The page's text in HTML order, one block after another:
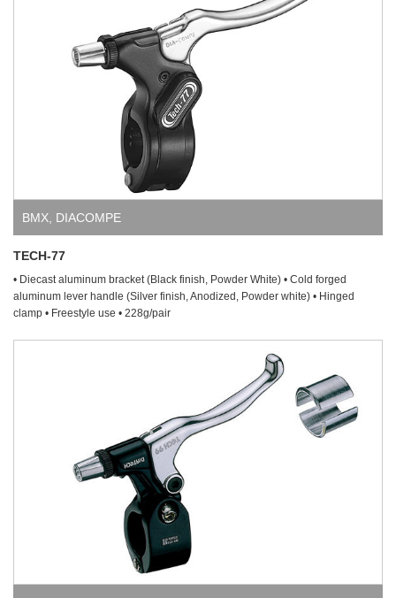
BMX DIACOMPE
TECH-77
• Diecast aluminum bracket (Black finish, Powder White) • Cold forged
aluminum lever handle (Silver finish, Anodized, Powder white) • Hinged
clamp • Freestyle use • 228g/pair